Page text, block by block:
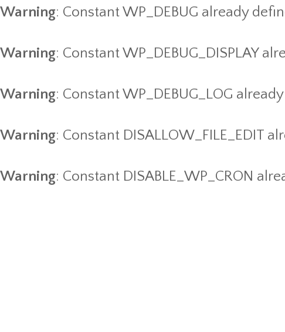
Warning: Constant WP_DEBUG already
Warning: Constant WP_DEBUG_DISPLAY
Warning: Constant WP_DEBUG_LOG
Warning: Constant DISALLOW_FILE_EDIT
Warning: Constant DISABLE_WP_CRON